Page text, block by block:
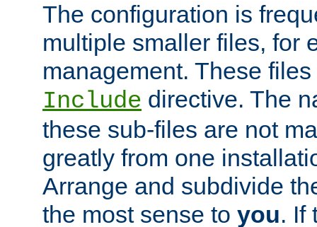
The configuration is
multiple smaller files, for
management. These
Include directive. The
these sub-files are not
greatly from one
Arrange and subdivide
the most sense to you. If